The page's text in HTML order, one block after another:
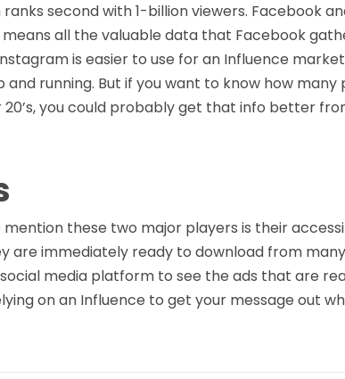
second with 1-billion viewers. Facebook
all the valuable data that Facebook
is easier to use for an Influence
and running. But if you want to know how
you could probably get that info better
mention these two major players is their
are immediately ready to download from many
media platform to see the ads that are
on an Influence to get your message out